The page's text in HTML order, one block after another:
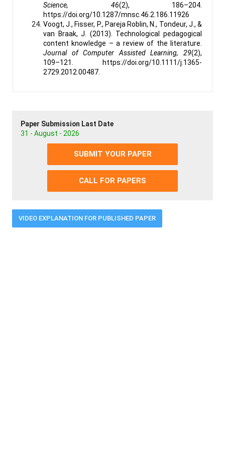
Science, 46(2), 186–204.
https://doi.org/10.1287/mnsc.46.2.186.11926
Voogt, J., Fisser, P., Pareja Roblin, N., Tondeur, J., &
van Braak, J. (2013). Technological pedagogical
content knowledge – a review of the literature.
Journal of Computer Assisted Learning, 29(2),
109–121. https://doi.org/10.1111/j.1365-
2729.2012.00487.
Paper Submission Last Date
31 - August - 2026
SUBMIT YOUR PAPER
CALL FOR PAPERS
VIDEO EXPLANATION FOR PUBLISHED PAPER